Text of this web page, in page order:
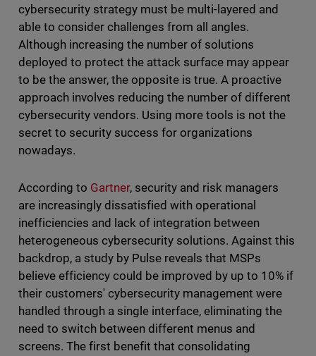
cybersecurity strategy must be multi-layered and
able to consider challenges from all angles.
Although increasing the number of solutions
deployed to protect the attack surface may appear
to be the answer, the opposite is true. A proactive
approach involves reducing the number of different
cybersecurity vendors. Using more tools is not the
secret to security success for organizations
nowadays.
According to Gartner, security and risk managers
are increasingly dissatisfied with operational
inefficiencies and lack of integration between
heterogeneous cybersecurity solutions. Against this
backdrop, a study by Pulse reveals that MSPs
believe efficiency could be improved by up to 10% if
their customers' cybersecurity management were
handled through a single interface, eliminating the
need to switch between different menus and
screens. The first benefit that consolidating